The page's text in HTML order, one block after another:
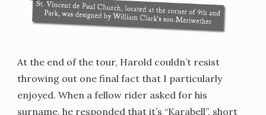
At the end of the tour, Harold couldn’t resist
throwing out one final fact that I particularly
enjoyed. When a fellow rider asked for his
surname, he responded that it’s “Karabell”, short